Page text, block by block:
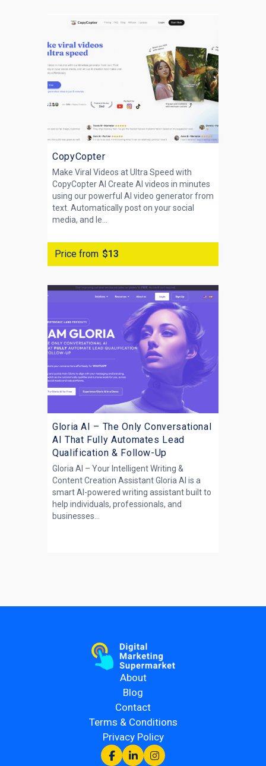
CopyCopter
Make Viral Videos at Ultra Speed with
CopyCopter AI Create AI videos in minutes
using our powerful AI video generator from
text. Automatically post on your social
media, and le...
Price from $13
Gloria AI – The Only Conversational
AI That Fully Automates Lead
Qualification & Follow-Up
Gloria AI – Your Intelligent Writing &
Content Creation Assistant Gloria AI is a
smart AI-powered writing assistant built to
help individuals, professionals, and
businesses...
About
Blog
Contact
Terms & Conditions
Privacy Policy